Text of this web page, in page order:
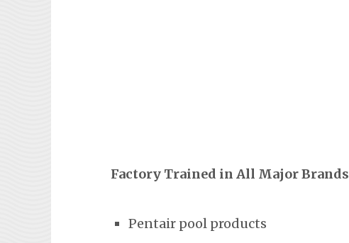
Factory Trained in All Major Brands
Pentair pool products